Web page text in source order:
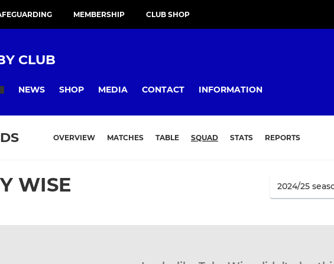
MEMBERSHIP CLUB SHOP
CLUB
NEWS SHOP MEDIA CONTACT INFORMATION
OVERVIEW MATCHES TABLE SQUAD STATS REPORTS
WISE